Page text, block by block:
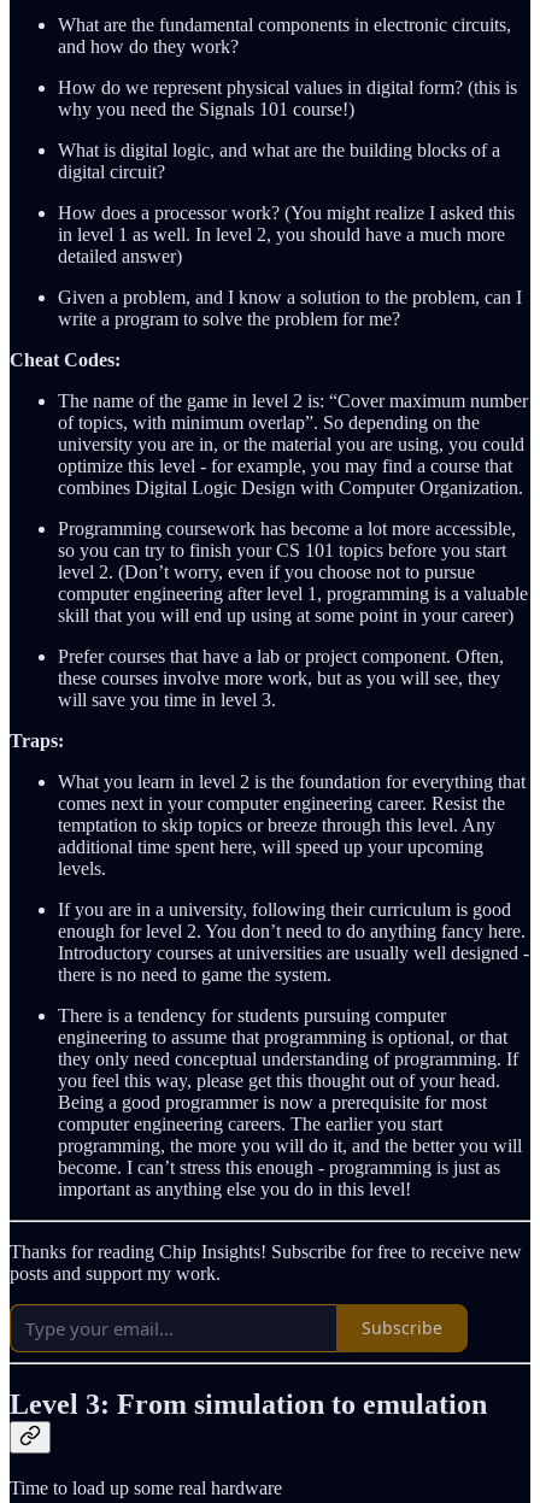
What are the fundamental components in electronic circuits,
and how do they work?
How do we represent physical values in digital form? (this is
why you need the Signals 101 course!)
What is digital logic, and what are the building blocks of a
digital circuit?
How does a processor work? (You might realize I asked this
in level 1 as well. In level 2, you should have a much more
detailed answer)
Given a problem, and I know a solution to the problem, can I
write a program to solve the problem for me?
Cheat Codes:
The name of the game in level 2 is: “Cover maximum number
of topics, with minimum overlap”. So depending on the
university you are in, or the material you are using, you could
optimize this level - for example, you may find a course that
combines Digital Logic Design with Computer Organization.
Programming coursework has become a lot more accessible,
so you can try to finish your CS 101 topics before you start
level 2. (Don’t worry, even if you choose not to pursue
computer engineering after level 1, programming is a valuable
skill that you will end up using at some point in your career)
Prefer courses that have a lab or project component. Often,
these courses involve more work, but as you will see, they
will save you time in level 3.
Traps:
What you learn in level 2 is the foundation for everything that
comes next in your computer engineering career. Resist the
temptation to skip topics or breeze through this level. Any
additional time spent here, will speed up your upcoming
levels.
If you are in a university, following their curriculum is good
enough for level 2. You don’t need to do anything fancy here.
Introductory courses at universities are usually well designed -
there is no need to game the system.
There is a tendency for students pursuing computer
engineering to assume that programming is optional, or that
they only need conceptual understanding of programming. If
you feel this way, please get this thought out of your head.
Being a good programmer is now a prerequisite for most
computer engineering careers. The earlier you start
programming, the more you will do it, and the better you will
become. I can’t stress this enough - programming is just as
important as anything else you do in this level!
Thanks for reading Chip Insights! Subscribe for free to receive new
posts and support my work.
Subscribe
Level 3: From simulation to emulation
Time to load up some real hardware